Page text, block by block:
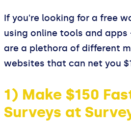
If you're looking for a free
using online tools and apps
are a plethora of different
websites that can net you
1) Make $150
Surveys at